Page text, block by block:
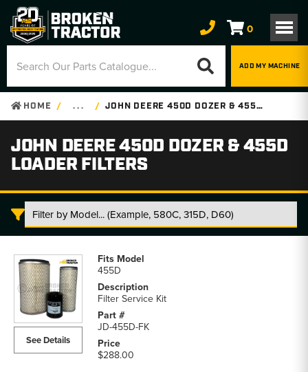
0
ADD MY MACHINE
HOME . . . JOHN DEERE 450D DOZER & 455D LOADER FILTERS
JOHN DEERE 450D DOZER & 455D
LOADER FILTERS
Deere
450D
Dozer
455D
Loader
See Details
455D
Filter Service Kit
JD-455D-FK
$288.00